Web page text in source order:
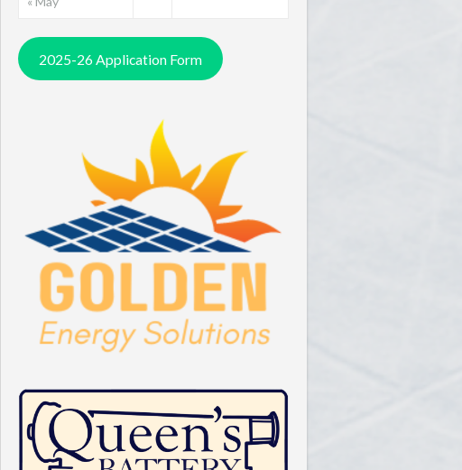
2025-26 Application Form